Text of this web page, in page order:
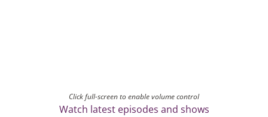
Click full-screen to enable volume control
Watch latest episodes and shows